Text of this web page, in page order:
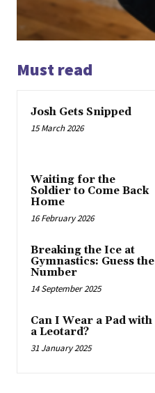
Must read
Josh Gets Snipped
15 March 2026
Waiting for the
Soldier to Come Back
Home
16 February 2026
Breaking the Ice at
Gymnastics: Guess the
Number
14 September 2025
Can I Wear a Pad with
a Leotard?
31 January 2025